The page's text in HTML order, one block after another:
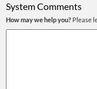
System Comments
How may we help you? Please